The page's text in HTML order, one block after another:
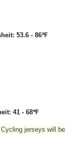
53.6 - 86℉
41 - 68℉
jerseys will be